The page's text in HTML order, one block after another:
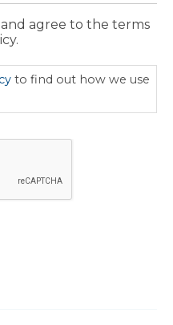
agree to the terms
to find out how we use